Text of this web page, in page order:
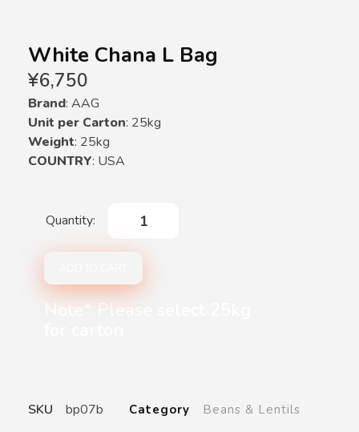
White Chana L Bag
¥6,750
Brand: AAG
Unit per Carton: 25kg
Weight: 25kg
COUNTRY: USA
Note* Please select 25kg
SKU bp07b Category Beans & Lentils